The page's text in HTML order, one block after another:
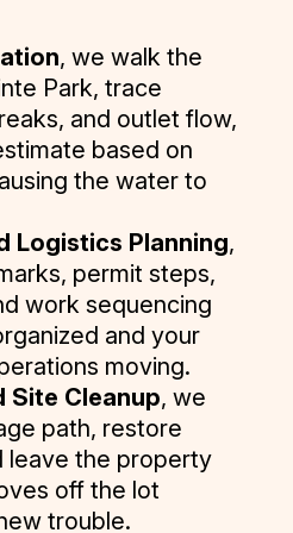
thorough
with the
repairs,
and back
promptly
week to
retrieve
their
barriers.
Their
quote
process
was
easy, and
been on
The staff
at D and J
and very
helpful if
there is
any
services
and
pulling
permits
and I had
quotes
and most
companie
s don’t
offer
multiple
services
or don’t
pull
permits
and you
They
a
competiti
ve quote,
further
impresse
d by their
professio
nalism
and quick
correspo
After I
, we walk the
Park, trace
and outlet flow,
based on
the water to
Logistics Planning,
permit steps,
work sequencing
and your
moving.
Site Cleanup, we
path, restore
leave the property
off the lot
trouble.